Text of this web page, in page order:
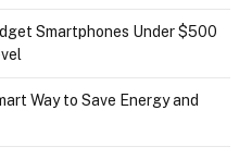
Smartphones Under $500
Way to Save Energy and